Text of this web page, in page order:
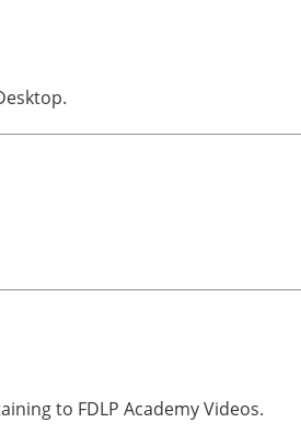
to FDLP Academy Videos.